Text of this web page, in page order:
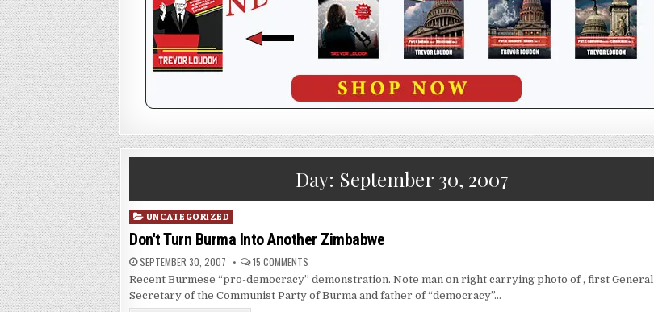
Day: September 30, 2007
Posted
in
UNCATEGORIZED
Don't Turn Burma Into Another Zimbabwe
SEPTEMBER 30, 2007 15 COMMENTS
Recent Burmese “pro-democracy” demonstration. Note man on right carrying photo of , first General
Secretary of the Communist Party of Burma and father of “democracy”…